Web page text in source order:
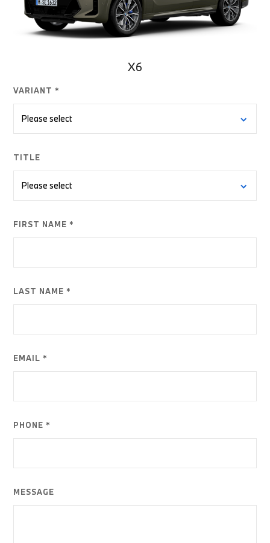
X6
VARIANT *
TITLE
FIRST NAME *
LAST NAME *
EMAIL *
PHONE *
MESSAGE